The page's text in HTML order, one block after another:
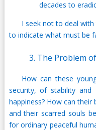
decades to
I seek not to deal
to indicate what must be
3. The Problem
How can these
security, of stability
happiness? How can
and their scarred souls
for ordinary peaceful